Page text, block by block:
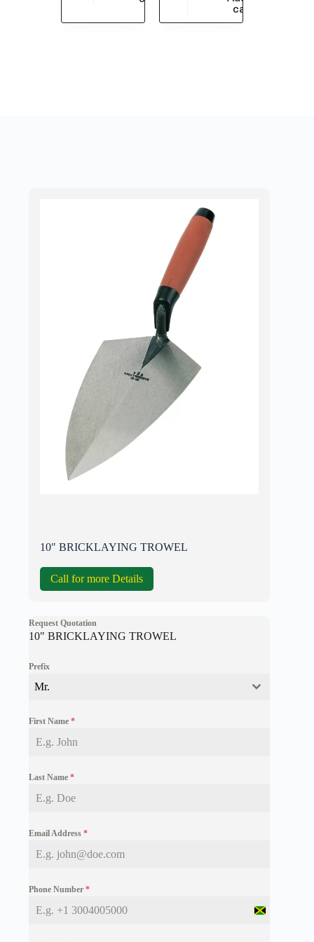
cart
10″ BRICKLAYING TROWEL
Call for more Details
Request Quotation
10" BRICKLAYING TROWEL
Prefix
Mr.
First Name *
Last Name *
Email Address *
Phone Number *
J